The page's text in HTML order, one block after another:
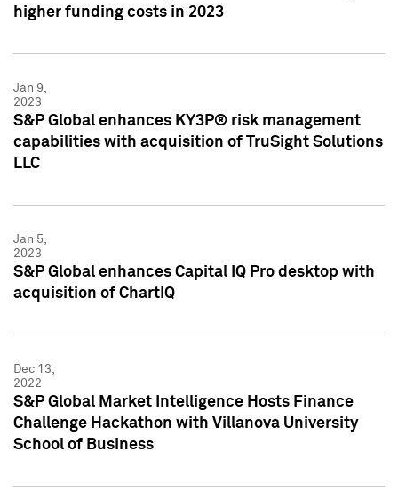
higher funding costs in 2023
Jan 9,
2023
S&P Global enhances KY3P® risk management
capabilities with acquisition of TruSight Solutions
LLC
Jan 5,
2023
S&P Global enhances Capital IQ Pro desktop with
acquisition of ChartIQ
Dec 13,
2022
S&P Global Market Intelligence Hosts Finance
Challenge Hackathon with Villanova University
School of Business